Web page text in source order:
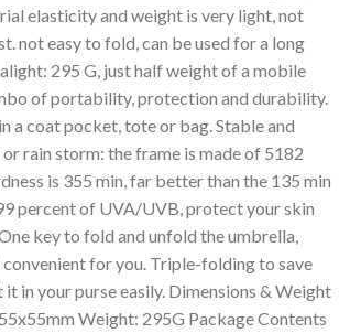
elasticity and weight is very light, not
not easy to fold, can be used for a long
295 G, just half weight of a mobile
of portability, protection and durability.
a coat pocket, tote or bag. Stable and
rain storm: the frame is made of 5182
is 355 min, far better than the 135 min
percent of UVA/UVB, protect your skin
key to fold and unfold the umbrella,
convenient for you. Triple-folding to save
it in your purse easily. Dimensions & Weight
Weight: 295G Package Contents